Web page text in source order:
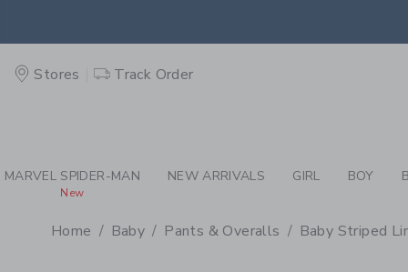
Stores Track Order
MARVEL SPIDER-MAN
New
NEW ARRIVALS GIRL BOY
Home Baby Pants & Overalls Baby Striped